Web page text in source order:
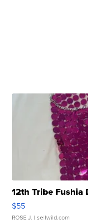
12th Tribe Fushia
$55
ROSE J. | sellwild.com